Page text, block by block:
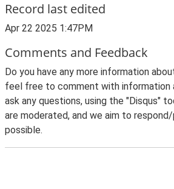
Record last edited
Apr 22 2025 1:47PM
Comments and Feedback
Do you have any more information
feel free to comment with information
ask any questions, using the "Disqus"
are moderated, and we aim to
possible.